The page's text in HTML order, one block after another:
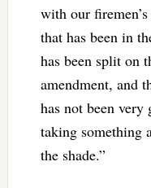
with our
that has been in
has been split on
amendment, and
has not been very
taking something
the shade.”